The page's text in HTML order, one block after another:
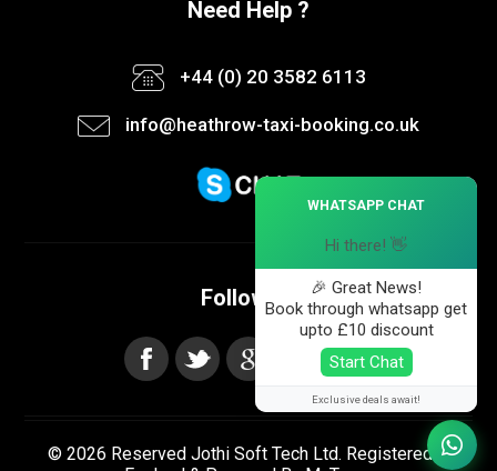
Need Help ?
+44 (0) 20 3582 6113
info@heathrow-taxi-booking.co.uk
Follow us
© 2026 Reserved Jothi Soft Tech Ltd. Registered in
WHATSAPP CHAT
Hi there! 👋
🎉 Great News!
Book through whatsapp get
upto £10 discount
Start Chat
Exclusive deals await!